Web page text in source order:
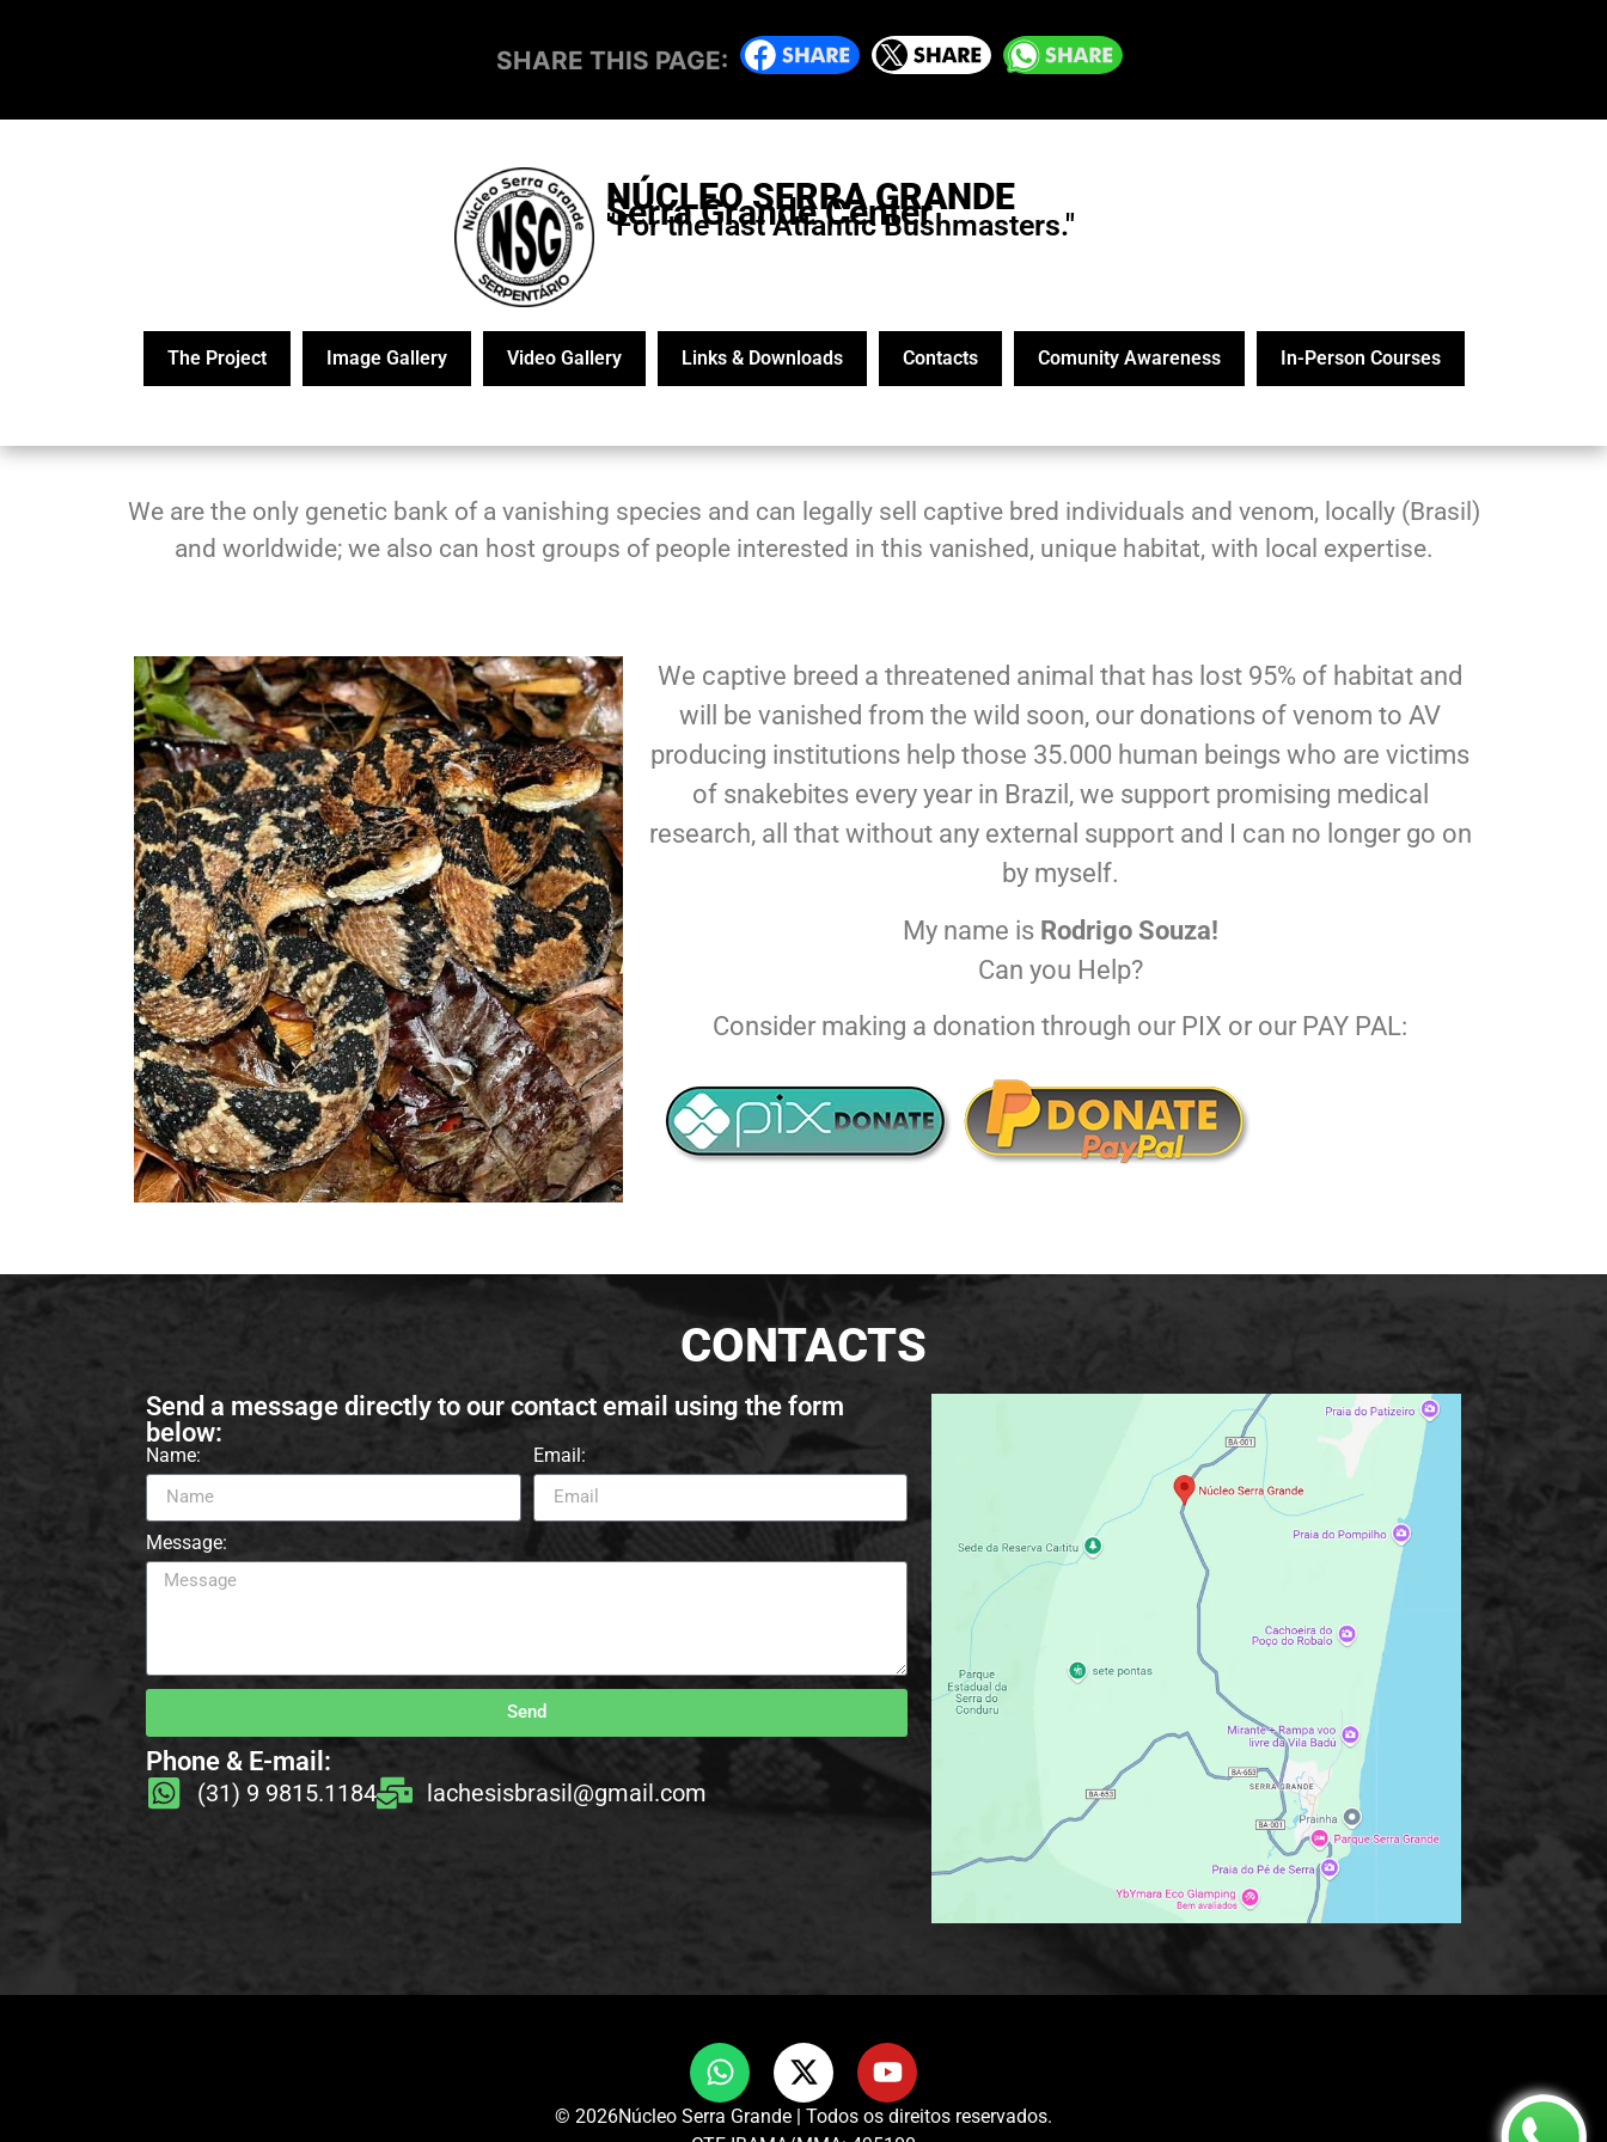
SHARE THIS PAGE:
NÚCLEO SERRA GRANDE
Serra Grande Center
"For the last Atlantic Bushmasters."
The Project Image Gallery Video Gallery Links & Downloads Contacts Comunity Awareness In-Person Courses
We are the only genetic bank of a vanishing species and can legally sell captive bred individuals and venom, locally (Brasil)
and worldwide; we also can host groups of people interested in this vanished, unique habitat, with local expertise.
We captive breed a threatened animal that has lost 95% of habitat and
will be vanished from the wild soon, our donations of venom to AV
producing institutions help those 35.000 human beings who are victims
of snakebites every year in Brazil, we support promising medical
research, all that without any external support and I can no longer go on
by myself.
My name is Rodrigo Souza!
Can you Help?
Consider making a donation through our PIX or our PAY PAL:
CONTACTS
Send a message directly to our contact email using the form
below:
Name: Email:
Message:
Send
Phone & E-mail:
(31) 9 9815.1184 lachesisbrasil@gmail.com
© 2026Núcleo Serra Grande | Todos os direitos reservados.